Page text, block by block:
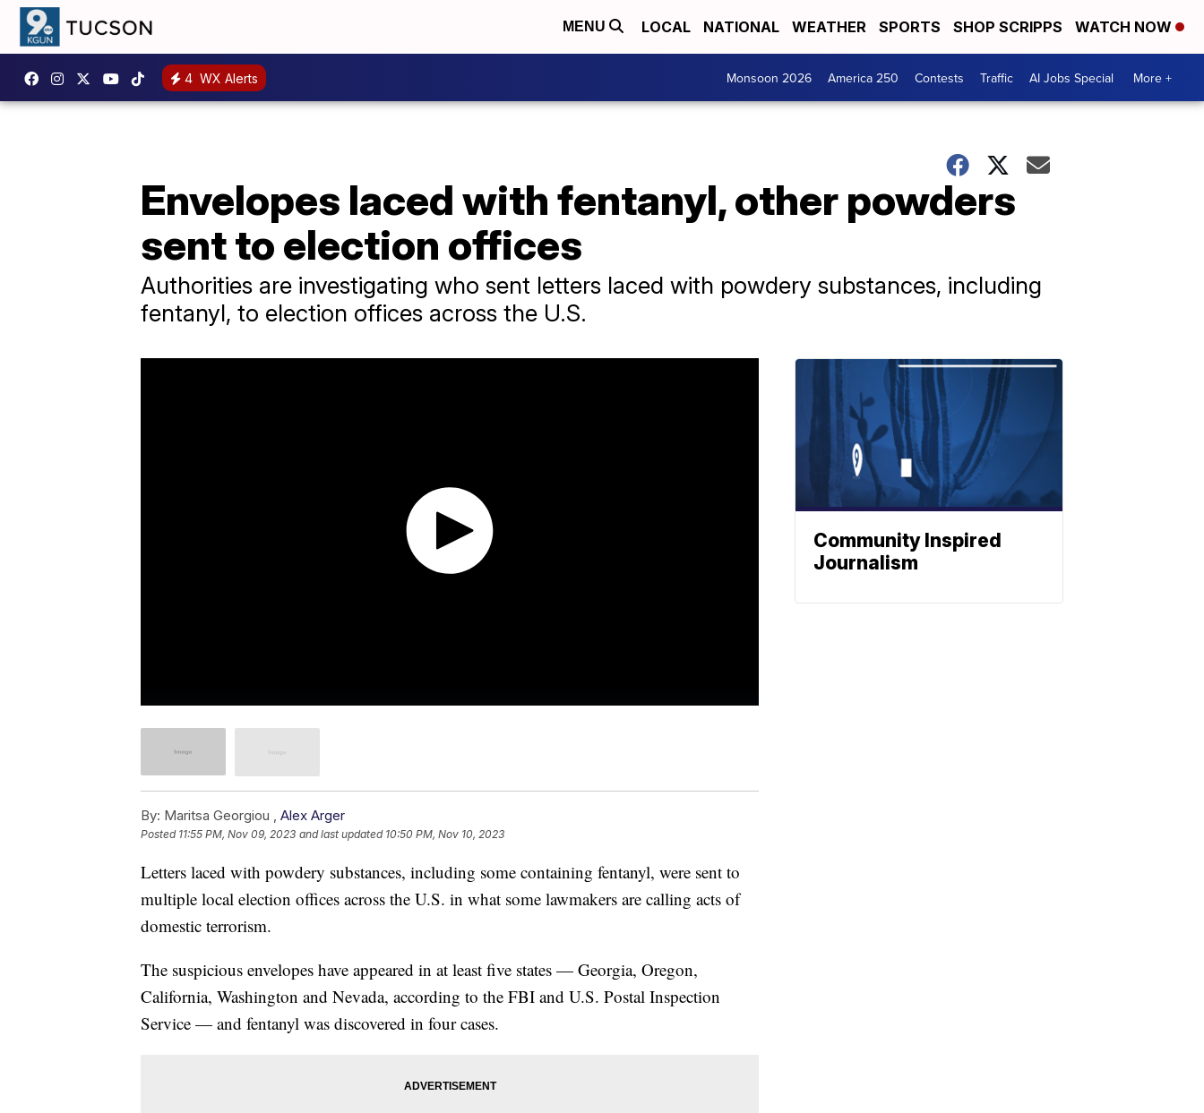
MENU LOCAL NATIONAL WEATHER SPORTS SHOP SCRIPPS WATCH NOW
4 WX Alerts Monsoon 2026 America 250 Contests Traffic AI Jobs Special More +
Envelopes laced with fentanyl, other powders
sent to election offices
Authorities are investigating who sent letters laced with powdery substances, including
fentanyl, to election offices across the U.S.
By: Maritsa Georgiou , Alex Arger
Posted 11:55 PM, Nov 09, 2023 and last updated 10:50 PM, Nov 10, 2023
Letters laced with powdery substances, including some containing fentanyl, were sent to
multiple local election offices across the U.S. in what some lawmakers are calling acts of
domestic terrorism.
The suspicious envelopes have appeared in at least five states — Georgia, Oregon,
California, Washington and Nevada, according to the FBI and U.S. Postal Inspection
Service — and fentanyl was discovered in four cases.
Community Inspired
Journalism